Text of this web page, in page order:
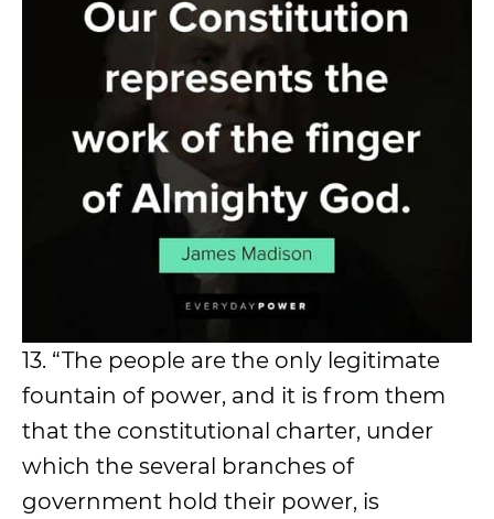
13. “The people are the only legitimate
fountain of power, and it is from them
that the constitutional charter, under
which the several branches of
government hold their power, is